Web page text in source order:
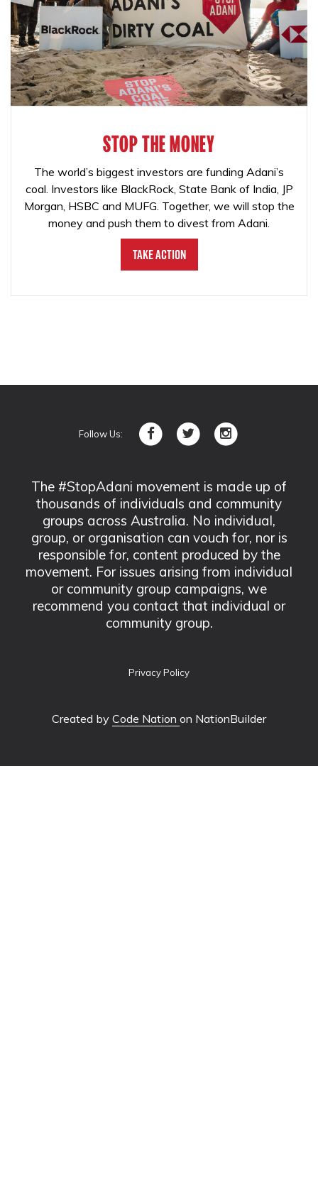
STOP THE MONEY
The world’s biggest investors are funding Adani’s
coal. Investors like BlackRock, State Bank of India, JP
Morgan, HSBC and MUFG. Together, we will stop the
money and push them to divest from Adani.
Take Action
Follow Us:
The #StopAdani movement is made up of
thousands of individuals and community
groups across Australia. No individual,
group, or organisation can vouch for, nor is
responsible for, content produced by the
movement. For issues arising from individual
or community group campaigns, we
recommend you contact that individual or
community group.
Privacy Policy
Created by Code Nation on NationBuilder